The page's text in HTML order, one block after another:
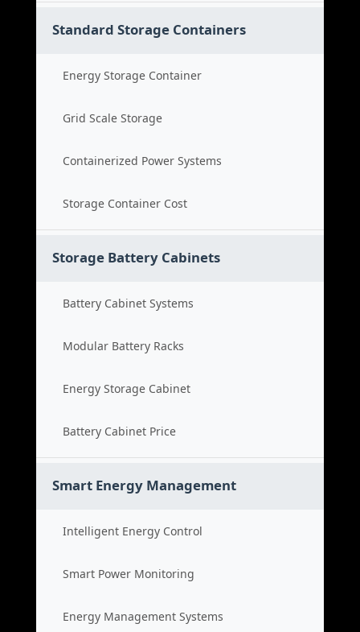
Standard Storage Containers
Energy Storage Container
Grid Scale Storage
Containerized Power Systems
Storage Container Cost
Storage Battery Cabinets
Battery Cabinet Systems
Modular Battery Racks
Energy Storage Cabinet
Battery Cabinet Price
Smart Energy Management
Intelligent Energy Control
Smart Power Monitoring
Energy Management Systems